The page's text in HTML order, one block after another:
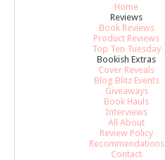
Home
Reviews
Book Reviews
Product Reviews
Top Ten Tuesday
Bookish Extras
Cover Reveals
Blog Blitz Events
Giveaways
Book Hauls
Interviews
All About
Review Policy
Recommendations
Contact